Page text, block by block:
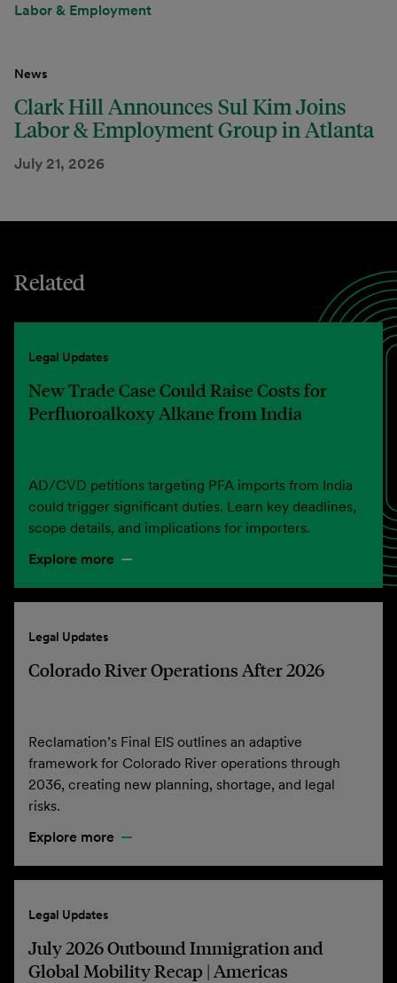
Labor & Employment
News
Clark Hill Announces Sul Kim Joins
Labor & Employment Group in Atlanta
July 21, 2026
Related
Legal Updates
New Trade Case Could Raise Costs for
Perfluoroalkoxy Alkane from India
AD/CVD petitions targeting PFA imports from India
could trigger significant duties. Learn key deadlines,
scope details, and implications for importers.
Explore more
Legal Updates
Colorado River Operations After 2026
Reclamation’s Final EIS outlines an adaptive
framework for Colorado River operations through
2036, creating new planning, shortage, and legal
risks.
Explore more
Legal Updates
July 2026 Outbound Immigration and
Global Mobility Recap | Americas